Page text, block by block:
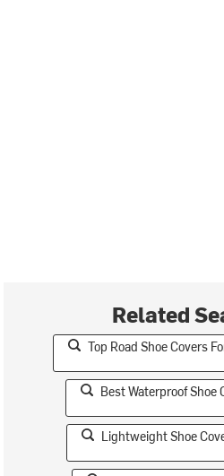
Related
Top Road Shoe Covers
Best Waterproof Shoe
Lightweight Shoe